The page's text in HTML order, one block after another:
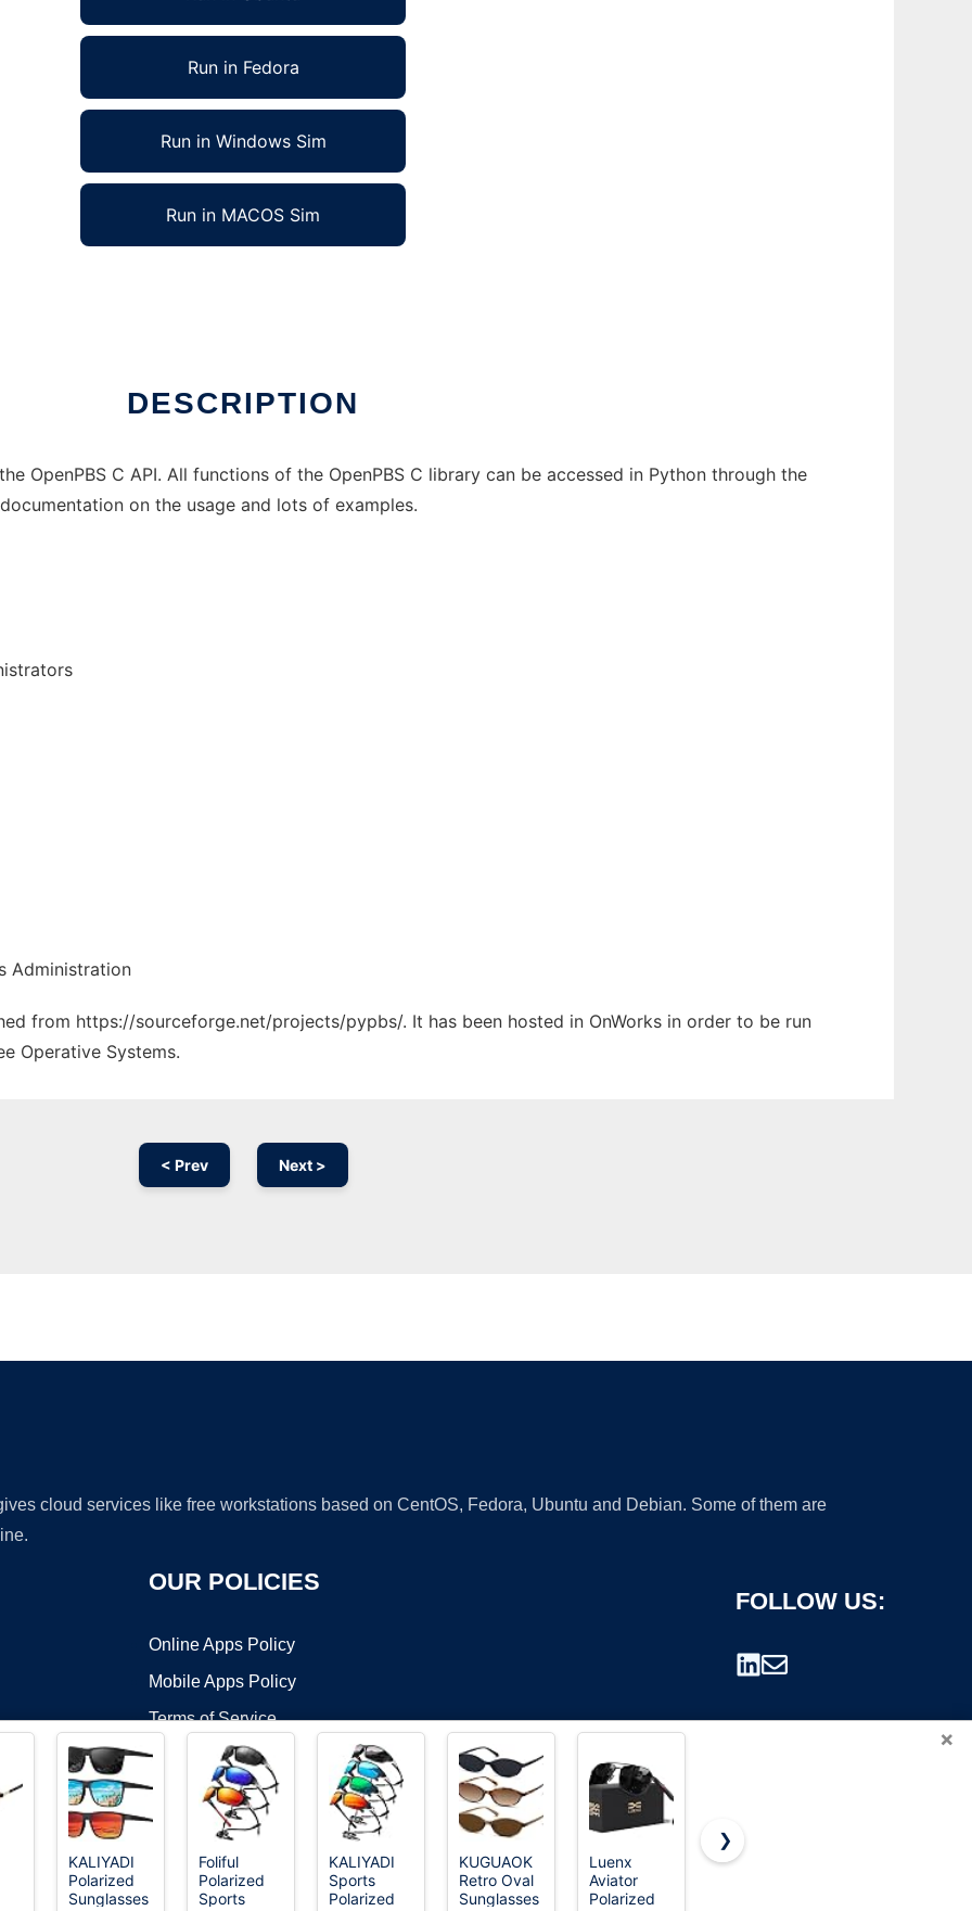
Run in Fedora
Run in Windows Sim
Run in MACOS Sim
DESCRIPTION
OpenPBS C API. All functions of the OpenPBS C library can be accessed in Python through the
on the usage and lots of examples.
Administration
from https://sourceforge.net/projects/pypbs/. It has been hosted in OnWorks in order to be run
Operative Systems.
< Prev Next >
cloud services like free workstations based on CentOS, Fedora, Ubuntu and Debian. Some of them are
OUR POLICIES
Online Apps Policy
Mobile Apps Policy
Terms of Service
DMCA
FOLLOW US:
©2026 OnWorks. All Rights Reserved. OnWorks® is a registered trademark.
×
KALIYADI
Polarized
Sunglasses
Foliful
Polarized
Sports
KALIYADI
Sports
Polarized
KUGUAOK
Retro Oval
Sunglasses
Luenx
Aviator
Polarized
SOJOS
❯